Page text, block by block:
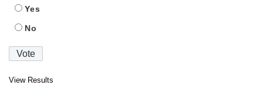
Yes
No
View Results